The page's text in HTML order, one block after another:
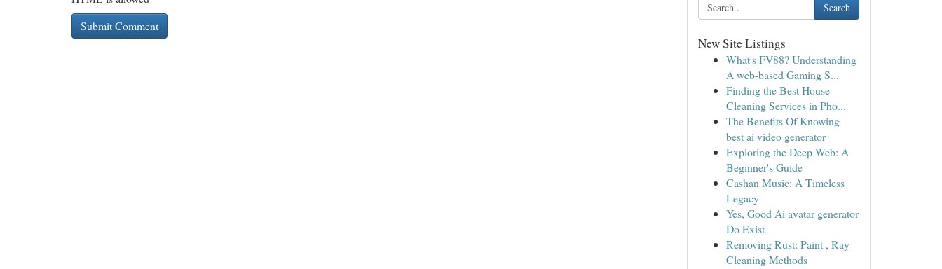
Search
New Site Listings
What's FV88? Understanding
A web-based Gaming S...
Finding the Best House
Cleaning Services in Pho...
The Benefits Of Knowing
best ai video generator
Exploring the Deep Web: A
Beginner's Guide
Cashan Music: A Timeless
Legacy
Yes, Good Ai avatar generator
Do Exist
Removing Rust: Paint , Ray
Cleaning Methods